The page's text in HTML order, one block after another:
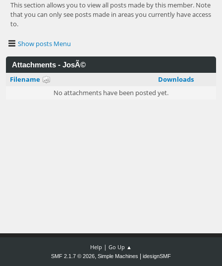
This section allows you to view all posts made by this member. Note
that you can only see posts made in areas you currently have access
to.
Show posts Menu
Attachments - JosÃ©
Filename
Downloads
No attachments have been posted yet.
Help | Go Up ▲
SMF 2.1.7 © 2026, Simple Machines idesignSMF